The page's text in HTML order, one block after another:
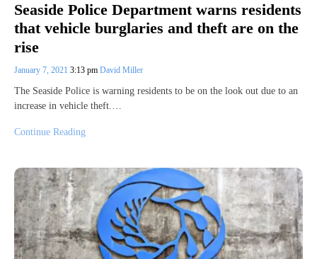
Seaside Police Department warns residents
that vehicle burglaries and theft are on the
rise
January 7, 2021 3:13 pm David Miller
The Seaside Police is warning residents to be on the look out due to an
increase in vehicle theft.…
Continue Reading